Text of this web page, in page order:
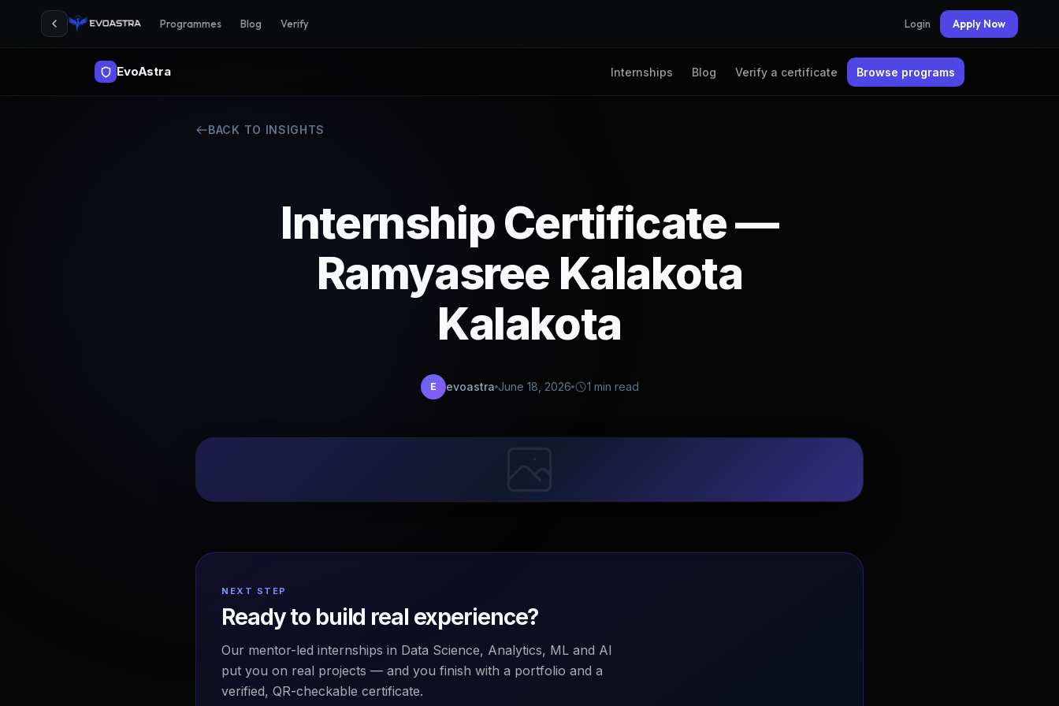
Programmes Blog Verify Login Apply Now
EvoAstra Internships Blog Verify a certificate Browse programs
BACK TO INSIGHTS
Internship Certificate —
Ramyasree Kalakota
Kalakota
E evoastra June 18, 2026 1 min read
NEXT STEP
Ready to build real experience?
Our mentor-led internships in Data Science, Analytics, ML and AI
put you on real projects — and you finish with a portfolio and a
verified, QR-checkable certificate.
EvoAstra Platform Advisor